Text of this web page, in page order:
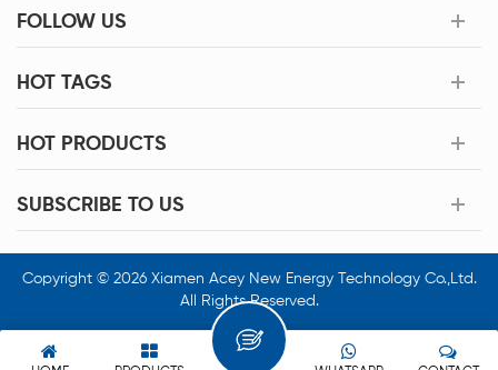
FOLLOW US
HOT TAGS
HOT PRODUCTS
SUBSCRIBE TO US
Copyright © 2026 Xiamen Acey New Energy Technology Co.,Ltd.
All Rights Reserved.